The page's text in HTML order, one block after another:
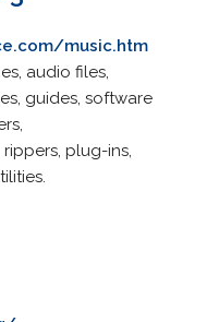
music.htm
audio files,
guides, software
plug-ins,